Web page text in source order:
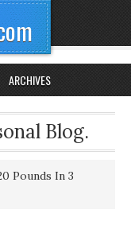
ARCHIVES
Blog.
Pounds In 3